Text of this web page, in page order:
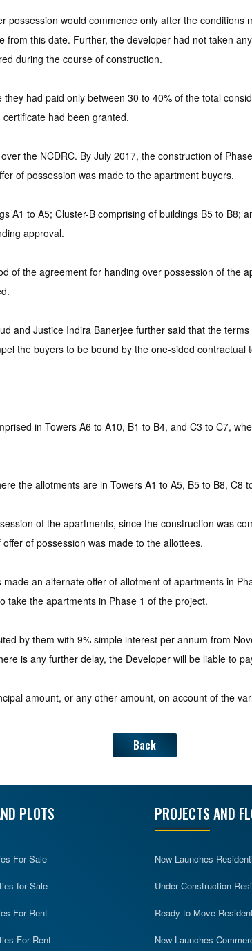
would commence only after the
this date. Further, the developer had not taken
during the course of construction.
had paid only between 30 to 40% of the total
had been granted.
the NCDRC. By July 2017, the construction of
of possession was made to the apartment buyers.
A1 to A5; Cluster-B comprising of buildings B5 to
approval.
of the agreement for handing over possession of the
and Justice Indira Banerjee further said that the
the buyers to be bound by the one-sided contractual
in Towers A6 to A10, B1 to B4, and C3 to C7,
the allotments are in Towers A1 to A5, B5 to B8,
of the apartments, since the construction was
of possession was made to the allottees.
an alternate offer of allotment of apartments in
take the apartments in Phase 1 of the project.
by them with 9% simple interest per annum from
is any further delay, the Developer will be liable to
amount, or any other amount, on account of the
Back
PLOTS
For Sale
for Sale
For Rent
For Rent
PROJECTS AND
New Launches
Under Construction
Ready to Move
New Launches